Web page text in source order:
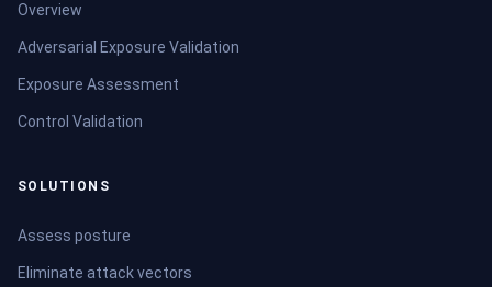
Overview
Adversarial Exposure Validation
Exposure Assessment
Control Validation
SOLUTIONS
Assess posture
Eliminate attack vectors